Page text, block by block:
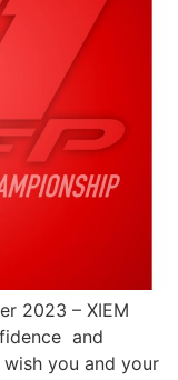
2023 – XIEM
and
you and your